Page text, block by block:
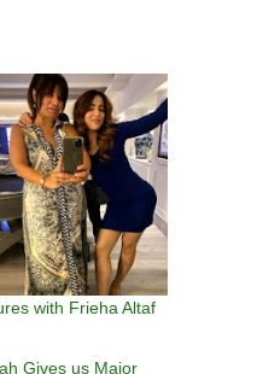
with Frieha Altaf
Gives us Major